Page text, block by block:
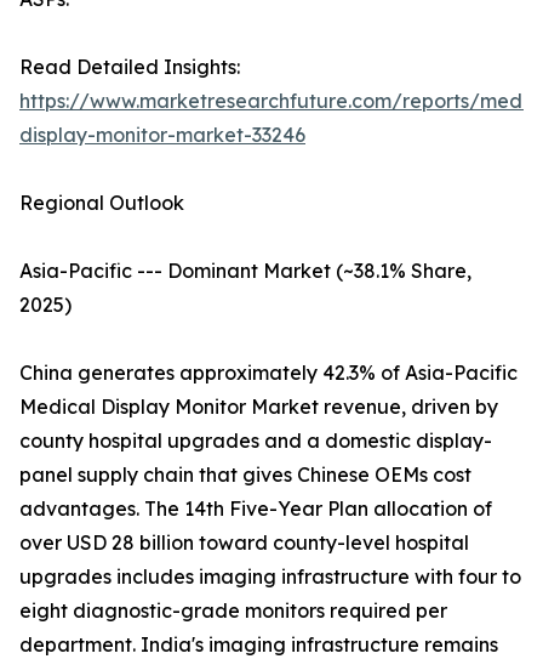
Read Detailed Insights:
https://www.marketresearchfuture.com/reports/
display-monitor-market-33246
Regional Outlook
Asia-Pacific --- Dominant Market (~38.1% Share,
2025)
China generates approximately 42.3% of Asia-Pacific
Medical Display Monitor Market revenue, driven by
county hospital upgrades and a domestic display-
panel supply chain that gives Chinese OEMs cost
advantages. The 14th Five-Year Plan allocation of
over USD 28 billion toward county-level hospital
upgrades includes imaging infrastructure with four to
eight diagnostic-grade monitors required per
department. India's imaging infrastructure remains